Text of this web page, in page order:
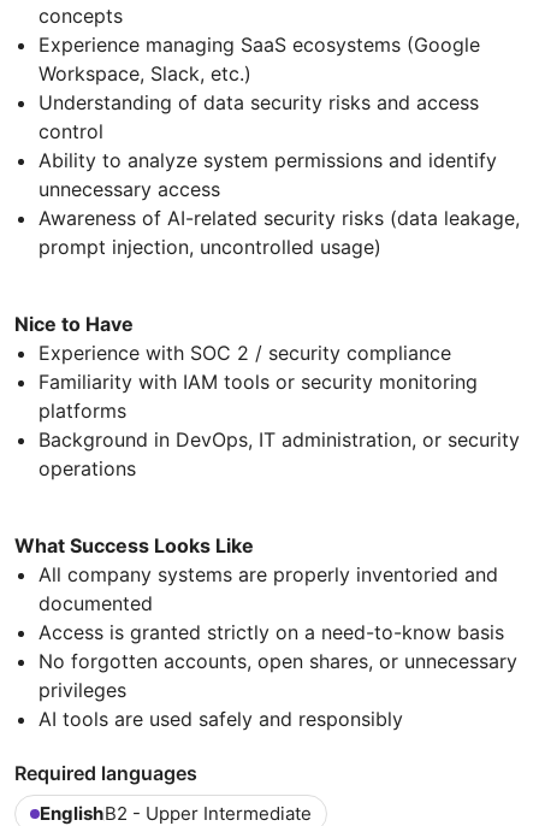
concepts
Experience managing SaaS ecosystems (Google
Workspace, Slack, etc.)
Understanding of data security risks and access
control
Ability to analyze system permissions and identify
unnecessary access
Awareness of AI-related security risks (data leakage,
prompt injection, uncontrolled usage)
Nice to Have
Experience with SOC 2 / security compliance
Familiarity with IAM tools or security monitoring
platforms
Background in DevOps, IT administration, or security
operations
What Success Looks Like
All company systems are properly inventoried and
documented
Access is granted strictly on a need-to-know basis
No forgotten accounts, open shares, or unnecessary
privileges
AI tools are used safely and responsibly
Required languages
EnglishB2 - Upper Intermediate